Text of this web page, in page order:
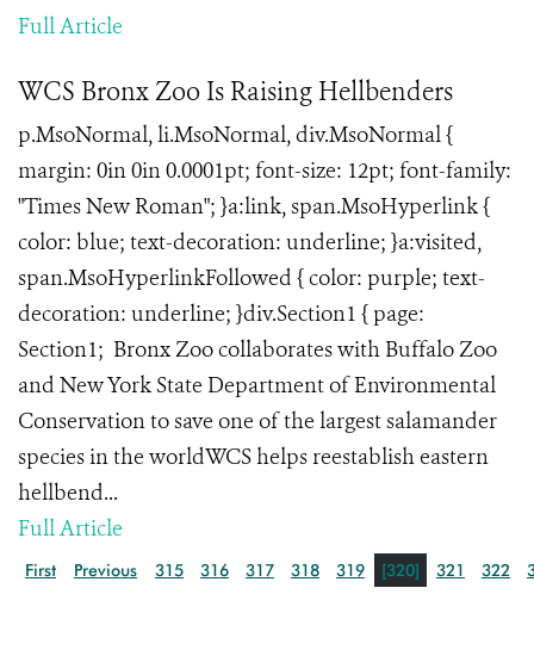
Full Article
WCS Bronx Zoo Is Raising Hellbenders
p.MsoNormal, li.MsoNormal, div.MsoNormal {
margin: 0in 0in 0.0001pt; font-size: 12pt; font-family:
"Times New Roman"; }a:link, span.MsoHyperlink {
color: blue; text-decoration: underline; }a:visited,
span.MsoHyperlinkFollowed { color: purple; text-
decoration: underline; }div.Section1 { page:
Section1; Bronx Zoo collaborates with Buffalo Zoo
and New York State Department of Environmental
Conservation to save one of the largest salamander
species in the worldWCS helps reestablish eastern
hellbend...
Full Article
First Previous 315 316 317 318 319 [320] 321 322